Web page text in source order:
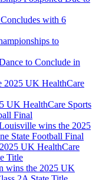
with 6
to
to Conclude in
2025 UK HealthCare
UK HealthCare Sports
Final
wins the 2025
State Football Final
UK HealthCare
Title
wins the 2025 UK